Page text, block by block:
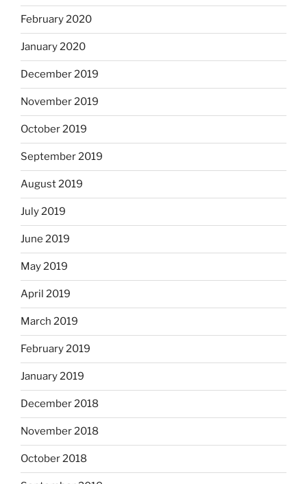
February 2020
January 2020
December 2019
November 2019
October 2019
September 2019
August 2019
July 2019
June 2019
May 2019
April 2019
March 2019
February 2019
January 2019
December 2018
November 2018
October 2018